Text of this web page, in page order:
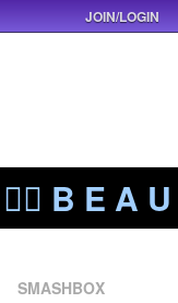
B E A
SMASHBOX
JOIN/LOGIN